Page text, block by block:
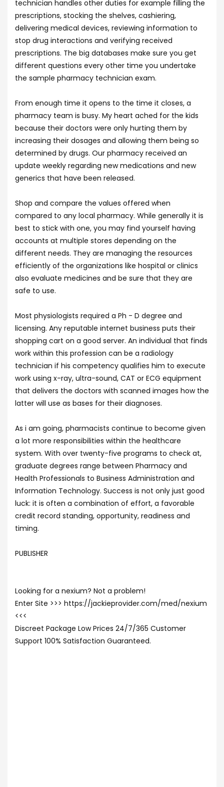
technician handles other duties for example filling the
prescriptions, stocking the shelves, cashiering,
delivering medical devices, reviewing information to
stop drug interactions and verifying received
prescriptions. The big databases make sure you get
different questions every other time you undertake
the sample pharmacy technician exam.
From enough time it opens to the time it closes, a
pharmacy team is busy. My heart ached for the kids
because their doctors were only hurting them by
increasing their dosages and allowing them being so
determined by drugs. Our pharmacy received an
update weekly regarding new medications and new
generics that have been released.
Shop and compare the values offered when
compared to any local pharmacy. While generally it is
best to stick with one, you may find yourself having
accounts at multiple stores depending on the
different needs. They are managing the resources
efficiently of the organizations like hospital or clinics
also evaluate medicines and be sure that they are
safe to use.
Most physiologists required a Ph - D degree and
licensing. Any reputable internet business puts their
shopping cart on a good server. An individual that finds
work within this profession can be a radiology
technician if his competency qualifies him to execute
work using x-ray, ultra-sound, CAT or ECG equipment
that delivers the doctors with scanned images how the
latter will use as bases for their diagnoses.
As i am going, pharmacists continue to become given
a lot more responsibilities within the healthcare
system. With over twenty-five programs to check at,
graduate degrees range between Pharmacy and
Health Professionals to Business Administration and
Information Technology. Success is not only just good
luck: it is often a combination of effort, a favorable
credit record standing, opportunity, readiness and
timing.
PUBLISHER
Looking for a nexium? Not a problem!
Enter Site >>> https://jackieprovider.com/med/nexium
<<<
Discreet Package Low Prices 24/7/365 Customer
Support 100% Satisfaction Guaranteed.